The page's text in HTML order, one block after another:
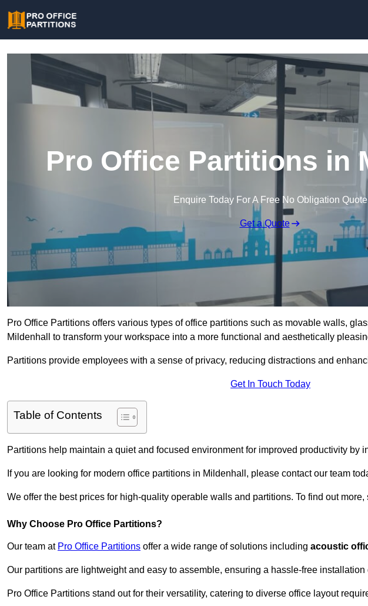
Pro Office Partitions in
Enquire Today For A Free No Obligation Quote
Get a Quote
Pro Office Partitions offers various types of office partitions such as movable walls,
Mildenhall to transform your workspace into a more functional and aesthetically
Partitions provide employees with a sense of privacy, reducing distractions and
Get In Touch Today
Table of Contents
Partitions help maintain a quiet and focused environment for improved productivity by
If you are looking for modern office partitions in Mildenhall, please contact our team
We offer the best prices for high-quality operable walls and partitions. To find out
Why Choose Pro Office Partitions?
Our team at Pro Office Partitions offer a wide range of solutions including acoustic
Our partitions are lightweight and easy to assemble, ensuring a hassle-free installation
Pro Office Partitions stand out for their versatility, catering to diverse office layout